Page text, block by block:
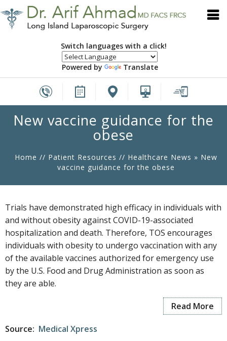
Switch languages with a click!
Powered by Translate
New vaccine guidance for the
obese
Home // Patient Resources // Healthcare News » New
vaccine guidance for the obese
Trials have demonstrated high efficacy in individuals with
and without obesity against COVID-19-associated
hospitalization and death. Therefore, TOS encourages
individuals with obesity to undergo vaccination with any
of the available vaccines authorized for emergency use
by the U.S. Food and Drug Administration as soon as
they are able.
Read More
Source: Medical Xpress